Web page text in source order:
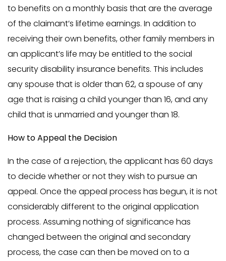
to benefits on a monthly basis that are the average
of the claimant’s lifetime earnings. In addition to
receiving their own benefits, other family members in
an applicant’s life may be entitled to the social
security disability insurance benefits. This includes
any spouse that is older than 62, a spouse of any
age that is raising a child younger than 16, and any
child that is unmarried and younger than 18.
How to Appeal the Decision
In the case of a rejection, the applicant has 60 days
to decide whether or not they wish to pursue an
appeal. Once the appeal process has begun, it is not
considerably different to the original application
process. Assuming nothing of significance has
changed between the original and secondary
process, the case can then be moved on to a